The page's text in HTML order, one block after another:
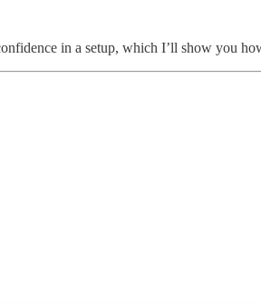
in a setup, which I’ll show you